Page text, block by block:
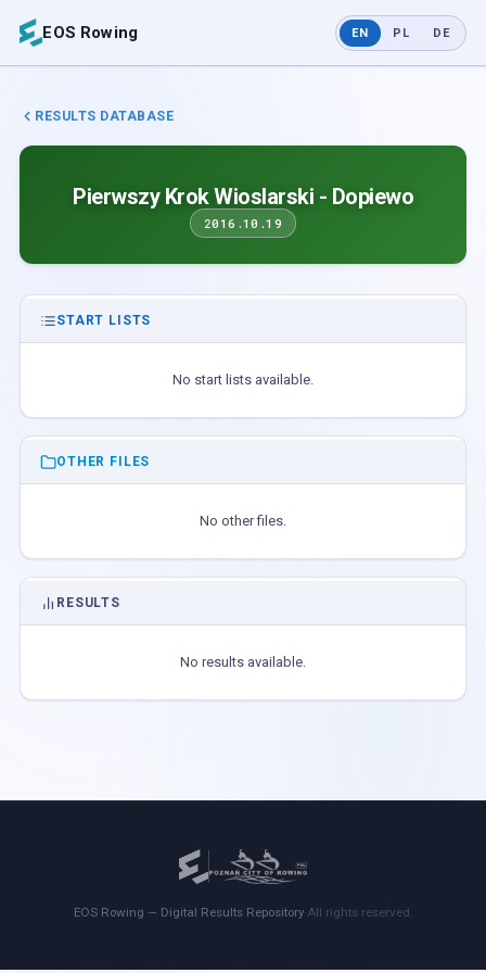
EOS Rowing EN PL DE
RESULTS DATABASE
Pierwszy Krok Wioslarski - Dopiewo
2016.10.19
START LISTS
No start lists available.
OTHER FILES
No other files.
RESULTS
No results available.
EOS Rowing — Digital Results Repository·All rights reserved.